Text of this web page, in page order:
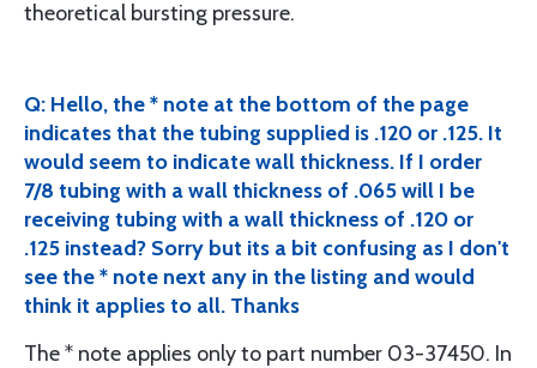
theoretical bursting pressure.
Q: Hello, the * note at the bottom of the page
indicates that the tubing supplied is .120 or .125. It
would seem to indicate wall thickness. If I order
7/8 tubing with a wall thickness of .065 will I be
receiving tubing with a wall thickness of .120 or
.125 instead? Sorry but its a bit confusing as I don't
see the * note next any in the listing and would
think it applies to all. Thanks
The * note applies only to part number 03-37450. In